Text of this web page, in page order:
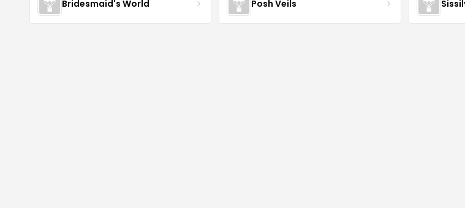
Bridesmaid's World Posh Veils